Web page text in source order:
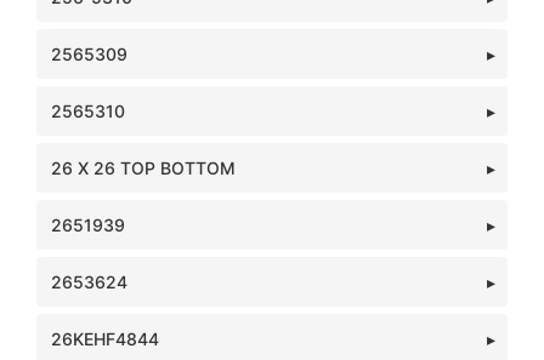
2565309
2565310
26 X 26 TOP BOTTOM
2651939
2653624
26KEHF4844